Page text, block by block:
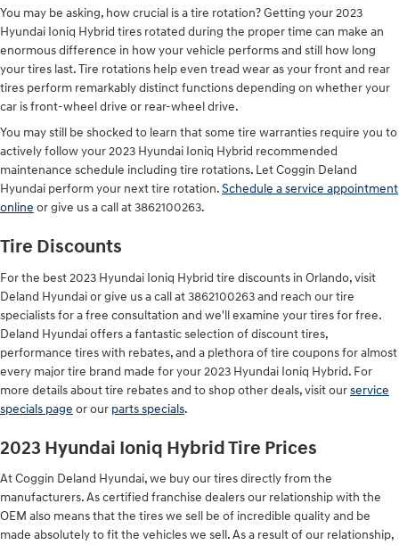
You may be asking, how crucial is a tire rotation? Getting your 2023
Hyundai Ioniq Hybrid tires rotated during the proper time can make an
enormous difference in how your vehicle performs and still how long
your tires last. Tire rotations help even tread wear as your front and rear
tires perform remarkably distinct functions depending on whether your
car is front-wheel drive or rear-wheel drive.
You may still be shocked to learn that some tire warranties require you to
actively follow your 2023 Hyundai Ioniq Hybrid recommended
maintenance schedule including tire rotations. Let Coggin Deland
Hyundai perform your next tire rotation.Schedule a service appointment
online or give us a call at 3862100263.
Tire Discounts
For the best 2023 Hyundai Ioniq Hybrid tire discounts in Orlando, visit
Deland Hyundai or give us a call at 3862100263 and reach our tire
specialists for a free consultation and we'll examine your tires for free.
Deland Hyundai offers a fantastic selection of discount tires,
performance tires with rebates, and a plethora of tire coupons for almost
every major tire brand made for your 2023 Hyundai Ioniq Hybrid. For
more details about tire rebates and to shop other deals, visit ourservice
specials page or our parts specials.
2023 Hyundai Ioniq Hybrid Tire Prices
At Coggin Deland Hyundai, we buy our tires directly from the
manufacturers. As certified franchise dealers our relationship with the
OEM also means that the tires we sell be of incredible quality and be
made absolutely to fit the vehicles we sell. As a result of our relationship,